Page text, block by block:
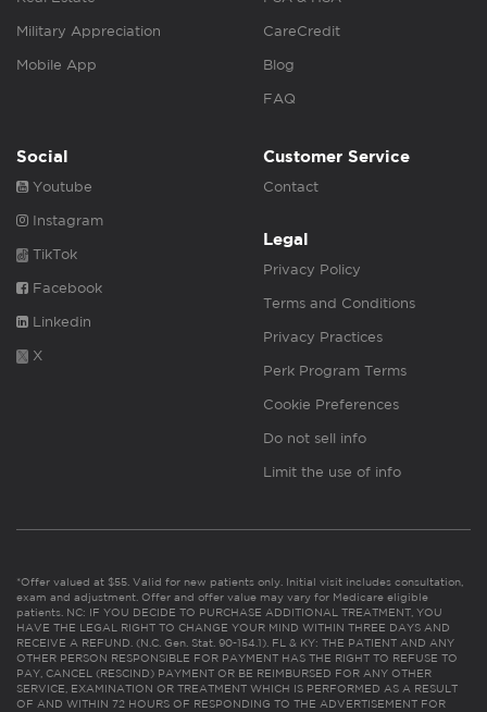
Military Appreciation
Mobile App
CareCredit
Blog
FAQ
Social
Youtube
Instagram
TikTok
Facebook
Linkedin
X
Customer Service
Contact
Legal
Privacy Policy
Terms and Conditions
Privacy Practices
Perk Program Terms
Cookie Preferences
Do not sell info
Limit the use of info
*Offer valued at $55. Valid for new patients only. Initial visit includes consultation,
exam and adjustment. Offer and offer value may vary for Medicare eligible
patients. NC: IF YOU DECIDE TO PURCHASE ADDITIONAL TREATMENT, YOU
HAVE THE LEGAL RIGHT TO CHANGE YOUR MIND WITHIN THREE DAYS AND
RECEIVE A REFUND. (N.C. Gen. Stat. 90-154.1). FL & KY: THE PATIENT AND ANY
OTHER PERSON RESPONSIBLE FOR PAYMENT HAS THE RIGHT TO REFUSE TO
PAY, CANCEL (RESCIND) PAYMENT OR BE REIMBURSED FOR ANY OTHER
SERVICE, EXAMINATION OR TREATMENT WHICH IS PERFORMED AS A RESULT
OF AND WITHIN 72 HOURS OF RESPONDING TO THE ADVERTISEMENT FOR